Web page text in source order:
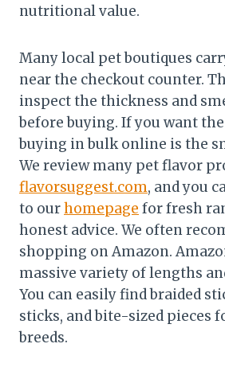
nutritional value.
Many local pet boutiques
near the checkout counter.
inspect the thickness and
before buying. If you want
buying in bulk online is the
We review many pet flavor
flavorsuggest.com, and you
to ourhomepage for fresh
honest advice. We often
shopping on Amazon.
massive variety of lengths
You can easily find braided
sticks, and bite-sized pieces
breeds.